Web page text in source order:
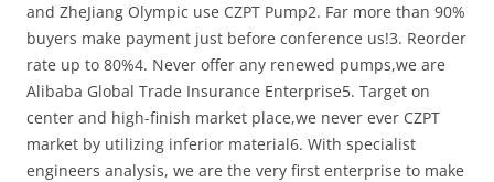
and ZheJiang Olympic use CZPT Pump2. Far more than 90%
buyers make payment just before conference us!3. Reorder
rate up to 80%4. Never offer any renewed pumps,we are
Alibaba Global Trade Insurance Enterprise5. Target on
center and high-finish market place,we never ever CZPT
market by utilizing inferior material6. With specialist
engineers analysis, we are the very first enterprise to make